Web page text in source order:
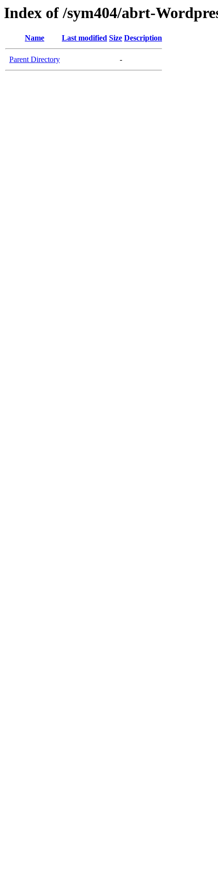
Index of /sym404/abrt-
Name Last modified Size Description
Parent Directory -